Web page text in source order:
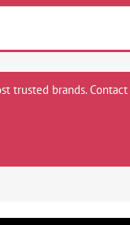
trusted brands.